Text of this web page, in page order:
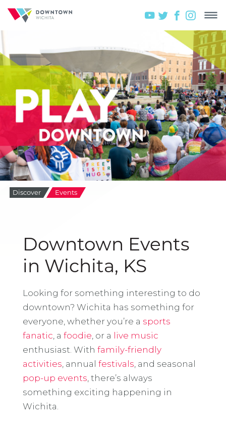
Discover Events
Downtown Events
in Wichita, KS
Looking for something interesting to do
downtown? Wichita has something for
everyone, whether you’re a sports
fanatic , a foodie , or a live music
enthusiast. With family-friendly
activities , annual festivals , and seasonal
pop-up events , there’s always
something exciting happening in
Wichita.